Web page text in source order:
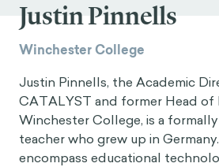
Justin Pinnells
Winchester College
Justin Pinnells, the Academic
CATALYST and former Head of
Winchester College, is a
teacher who grew up in
encompass educational